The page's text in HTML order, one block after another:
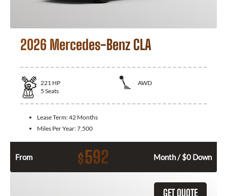
2026 Mercedes-Benz CLA
221 HP
AWD
5 Seats
Lease Term:42 Months
Miles Per Year:7,500
From $592 Month / $0 Down
GET QUOTE